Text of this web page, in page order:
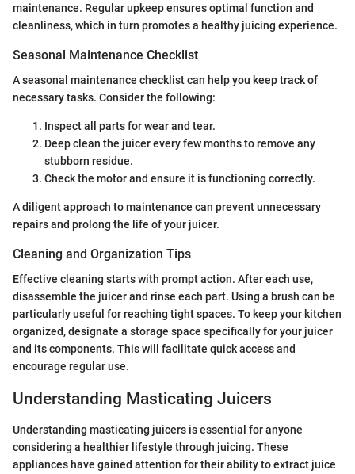
maintenance. Regular upkeep ensures optimal function and
cleanliness, which in turn promotes a healthy juicing experience.
Seasonal Maintenance Checklist
A seasonal maintenance checklist can help you keep track of
necessary tasks. Consider the following:
Inspect all parts for wear and tear.
Deep clean the juicer every few months to remove any
stubborn residue.
Check the motor and ensure it is functioning correctly.
A diligent approach to maintenance can prevent unnecessary
repairs and prolong the life of your juicer.
Cleaning and Organization Tips
Effective cleaning starts with prompt action. After each use,
disassemble the juicer and rinse each part. Using a brush can be
particularly useful for reaching tight spaces. To keep your kitchen
organized, designate a storage space specifically for your juicer
and its components. This will facilitate quick access and
encourage regular use.
Understanding Masticating Juicers
Understanding masticating juicers is essential for anyone
considering a healthier lifestyle through juicing. These
appliances have gained attention for their ability to extract juice